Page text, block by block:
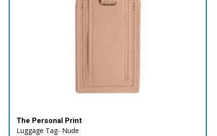
The Personal Print
Luggage Tag- Nude